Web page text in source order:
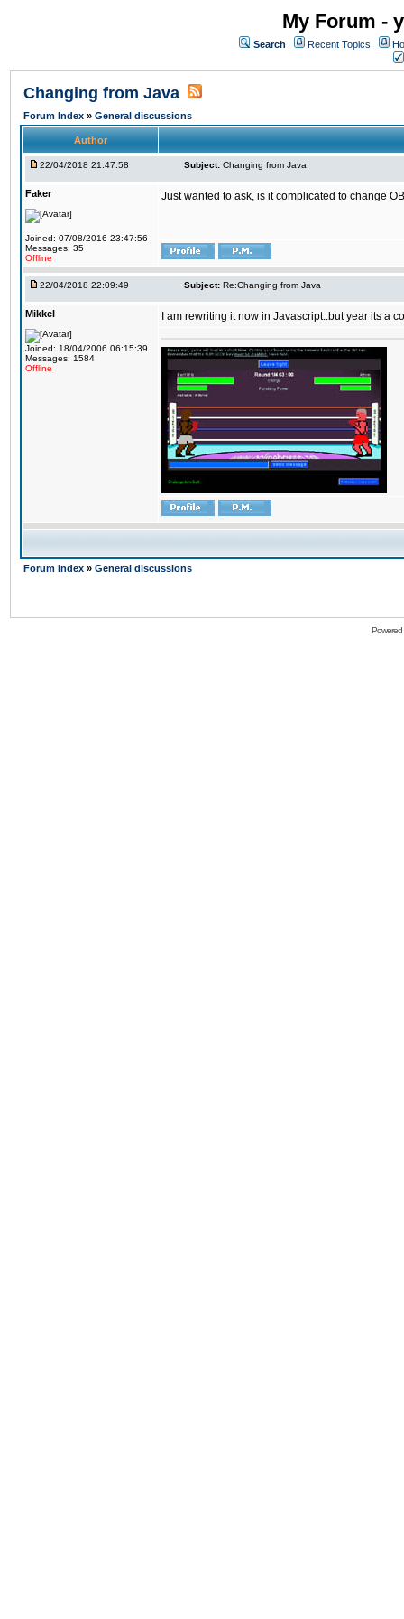
My Forum -
Search Recent Topics
Changing from Java
Forum Index » General discussions
Author
22/04/2018 21:47:58 Subject: Changing from Java
Faker
Joined: 07/08/2016 23:47:56
Messages: 35
Offline
Just wanted to ask, is it complicated to change
22/04/2018 22:09:49 Subject: Re:Changing from Java
Mikkel
Joined: 18/04/2006 06:15:39
Messages: 1584
Offline
I am rewriting it now in Javascript..but year its a
Forum Index » General discussions